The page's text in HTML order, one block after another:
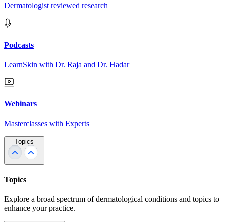
Dermatologist reviewed research
Podcasts
LearnSkin with Dr. Raja and Dr. Hadar
Webinars
Masterclasses with Experts
Topics
Topics
Explore a broad spectrum of dermatological conditions and topics to
enhance your practice.